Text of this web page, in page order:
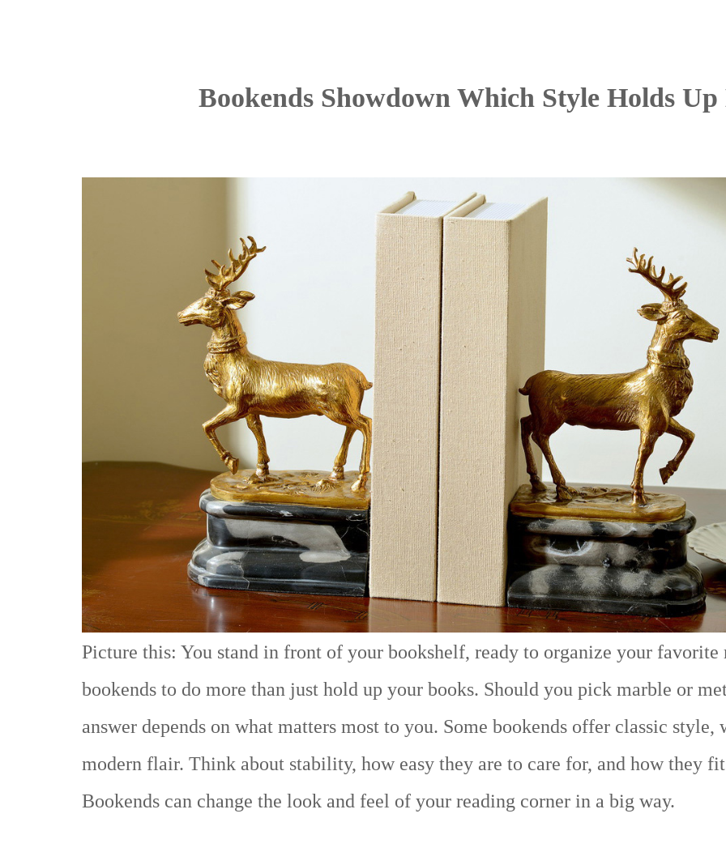
Bookends Showdown Which Style Holds Up
Picture this: You stand in front of your bookshelf, ready to organize your favorite
bookends to do more than just hold up your books. Should you pick marble or
answer depends on what matters most to you. Some bookends offer classic
modern flair. Think about stability, how easy they are to care for, and how they
Bookends can change the look and feel of your reading corner in a big way.